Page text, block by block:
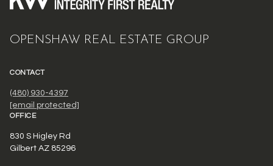
OPENSHAW REAL ESTATE GROUP
CONTACT
(480) 930-4397
[email protected]
OFFICE
830 S Higley Rd
Gilbert AZ 85296